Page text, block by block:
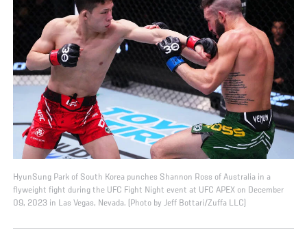
HyunSung Park of South Korea punches Shannon Ross of Australia in a
flyweight fight during the UFC Fight Night event at UFC APEX on December
09, 2023 in Las Vegas, Nevada. (Photo by Jeff Bottari/Zuffa LLC)